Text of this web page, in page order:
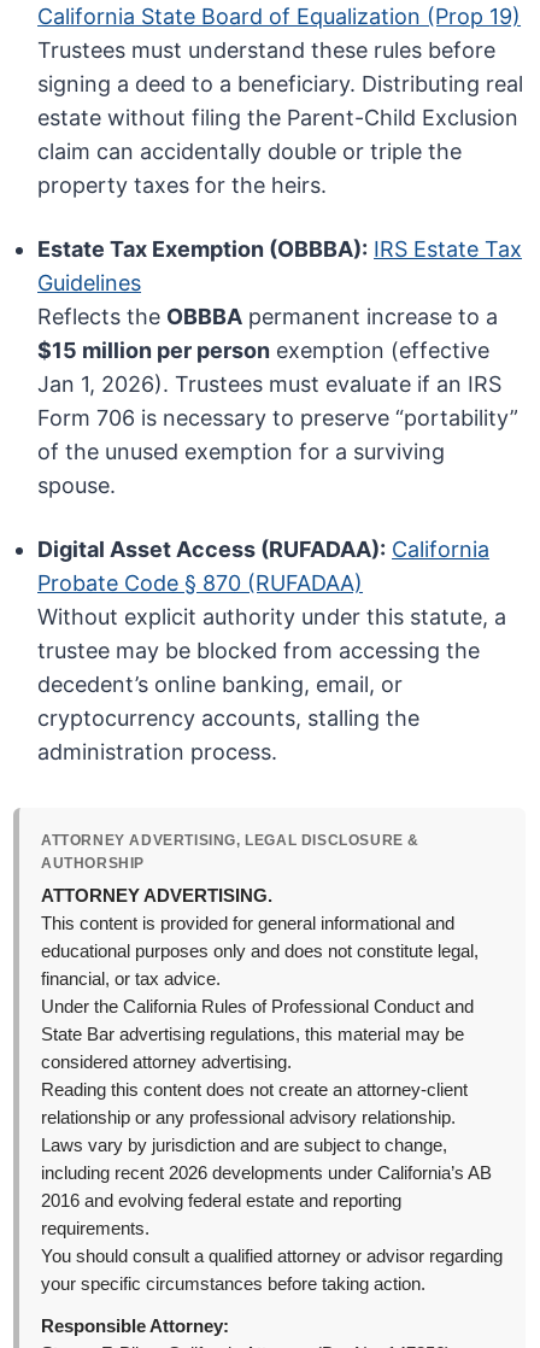
California State Board of Equalization (Prop 19)
Trustees must understand these rules before
signing a deed to a beneficiary. Distributing real
estate without filing the Parent-Child Exclusion
claim can accidentally double or triple the
property taxes for the heirs.
Estate Tax Exemption (OBBBA): IRS Estate Tax
Guidelines
Reflects the OBBBA permanent increase to a
$15 million per person exemption (effective
Jan 1, 2026). Trustees must evaluate if an IRS
Form 706 is necessary to preserve “portability”
of the unused exemption for a surviving
spouse.
Digital Asset Access (RUFADAA): California
Probate Code § 870 (RUFADAA)
Without explicit authority under this statute, a
trustee may be blocked from accessing the
decedent’s online banking, email, or
cryptocurrency accounts, stalling the
administration process.
ATTORNEY ADVERTISING, LEGAL DISCLOSURE &
AUTHORSHIP
ATTORNEY ADVERTISING.
This content is provided for general informational and
educational purposes only and does not constitute legal,
financial, or tax advice.
Under the California Rules of Professional Conduct and
State Bar advertising regulations, this material may be
considered attorney advertising.
Reading this content does not create an attorney-client
relationship or any professional advisory relationship.
Laws vary by jurisdiction and are subject to change,
including recent 2026 developments under California’s AB
2016 and evolving federal estate and reporting
requirements.
You should consult a qualified attorney or advisor regarding
your specific circumstances before taking action.
Responsible Attorney: